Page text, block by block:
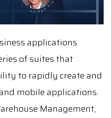
applications
of suites that
to rapidly create and
mobile applications.
Management,